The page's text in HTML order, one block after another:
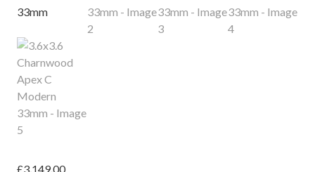
£3,149.00